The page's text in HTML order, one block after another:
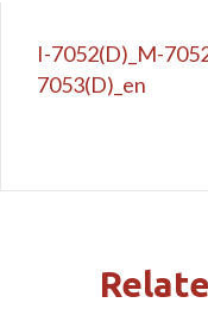
I-7052(D)_M-
7053(D)_en